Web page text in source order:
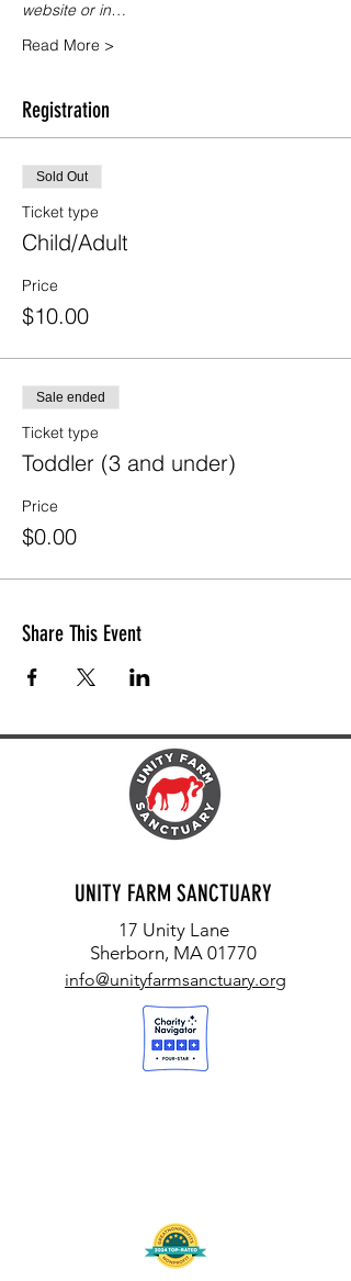
website or in…
Read More >
Registration
Sold Out
Ticket type
Child/Adult
Price
$10.00
Sale ended
Ticket type
Toddler (3 and under)
Price
$0.00
Share This Event
UNITY FARM SANCTUARY
17 Unity Lane
Sherborn, MA 01770
info@unityfarmsanctuary.org